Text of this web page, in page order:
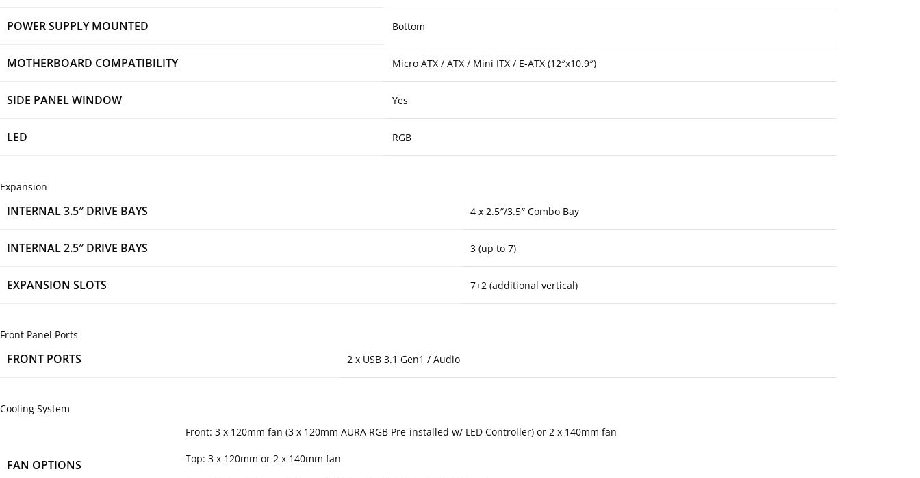
POWER SUPPLY MOUNTED Bottom
MOTHERBOARD COMPATIBILITY Micro ATX / ATX / Mini ITX / E-ATX (12″x10.9″)
SIDE PANEL WINDOW Yes
LED RGB
Expansion
INTERNAL 3.5″ DRIVE BAYS 4 x 2.5″/3.5″ Combo Bay
INTERNAL 2.5″ DRIVE BAYS 3 (up to 7)
EXPANSION SLOTS 7+2 (additional vertical)
Front Panel Ports
FRONT PORTS 2 x USB 3.1 Gen1 / Audio
Cooling System
FAN OPTIONS
Front: 3 x 120mm fan (3 x 120mm AURA RGB Pre-installed w/ LED Controller) or 2 x 140mm fan
Top: 3 x 120mm or 2 x 140mm fan